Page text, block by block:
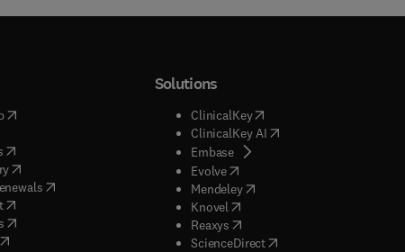
( opens in new tab/window
in new tab/window
( opens in new tab/window
(opens in new tab/window
( opens in new tab/window
)
( opens in new tab/window
( opens in new tab/window
Solutions
ClinicalKey(opens in new tab/window
ClinicalKey AI( opens in new tab/window
Embase( opens in new tab/window
Evolve( opens in new tab/window
Mendeley( opens in new tab/window
Knovel opens in new tab/window
Reaxys opens in new tab/window
ScienceDirect( opens in new tab/window